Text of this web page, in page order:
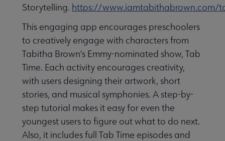
Storytelling. https://www.iamtabithabrown.com/
This engaging app encourages preschoolers
to creatively engage with characters from
Tabitha Brown's Emmy-nominated show, Tab
Time. Each activity encourages creativity,
with users designing their artwork, short
stories, and musical symphonies. A step-by-
step tutorial makes it easy for even the
youngest users to figure out what to do next.
Also, it includes full Tab Time episodes and